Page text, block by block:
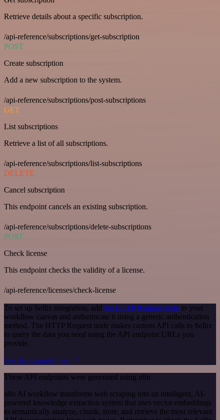
Retrieve details about a specific subscription.
/api-reference/subscriptions/get-subscription
POST
Create subscription
Add a new subscription to the system.
/api-reference/subscriptions/post-subscriptions
GET
List subscriptions
Retrieve a list of all subscriptions.
/api-reference/subscriptions/list-subscriptions
DELETE
Cancel subscription
This endpoint cancels an existing subscription.
/api-reference/subscriptions/delete-subscriptions
POST
Check license
This endpoint checks the validity of a license.
/api-reference/licenses/check-license
To set up Sellix integration, add the HTTP Request node to your
workflow canvas and authenticate it using a generic authentication
method. The HTTP Request node makes custom API calls to Sellix
to query the data you need using the API endpoint URLs you
provide.
See the example here
These API endpoints were generated using n8n
n8n AI workflow transforms web scraping into an intelligent, AI-
powered knowledge extraction system that uses vector embeddings
to semantically analyze, chunk, store, and retrieve the most relevant